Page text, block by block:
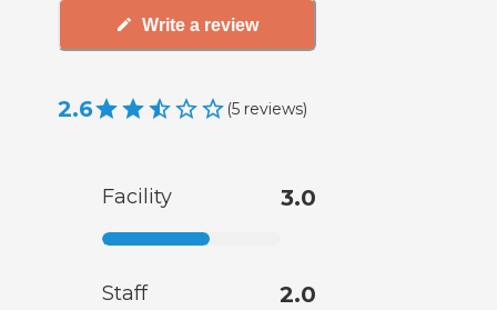
Write a review
2.6 (5 reviews)
Facility 3.0
Staff 2.0